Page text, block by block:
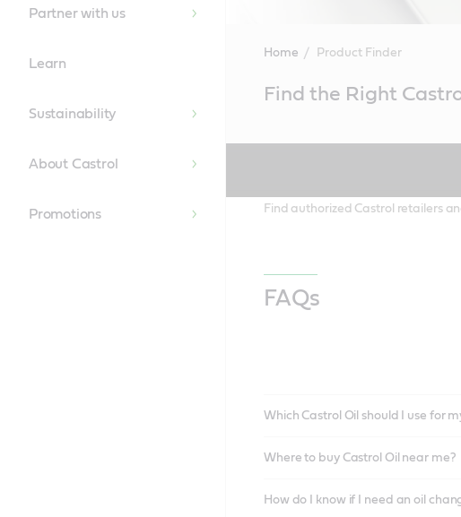
Partner with us
Learn
Sustainability
About Castrol
Promotions
Home Product Finder
ContentFind the Right
Find authorized Castrol retailers
FAQs
Which Castrol Oil should I use for
Where to buy Castrol Oil near me?
How do I know if I need an oil